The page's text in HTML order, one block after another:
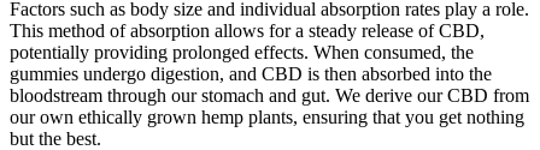
Factors such as body size and individual absorption rates play a role.
This method of absorption allows for a steady release of CBD,
potentially providing prolonged effects. When consumed, the
gummies undergo digestion, and CBD is then absorbed into the
bloodstream through our stomach and gut. We derive our CBD from
our own ethically grown hemp plants, ensuring that you get nothing
but the best.